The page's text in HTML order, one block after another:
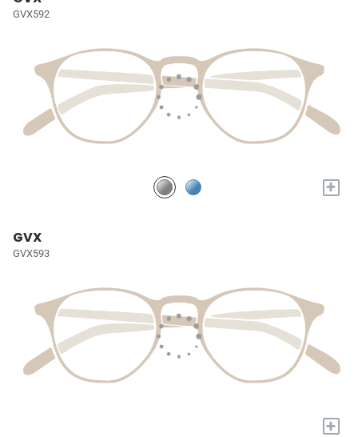
GVX592
+
GVX
GVX593
+